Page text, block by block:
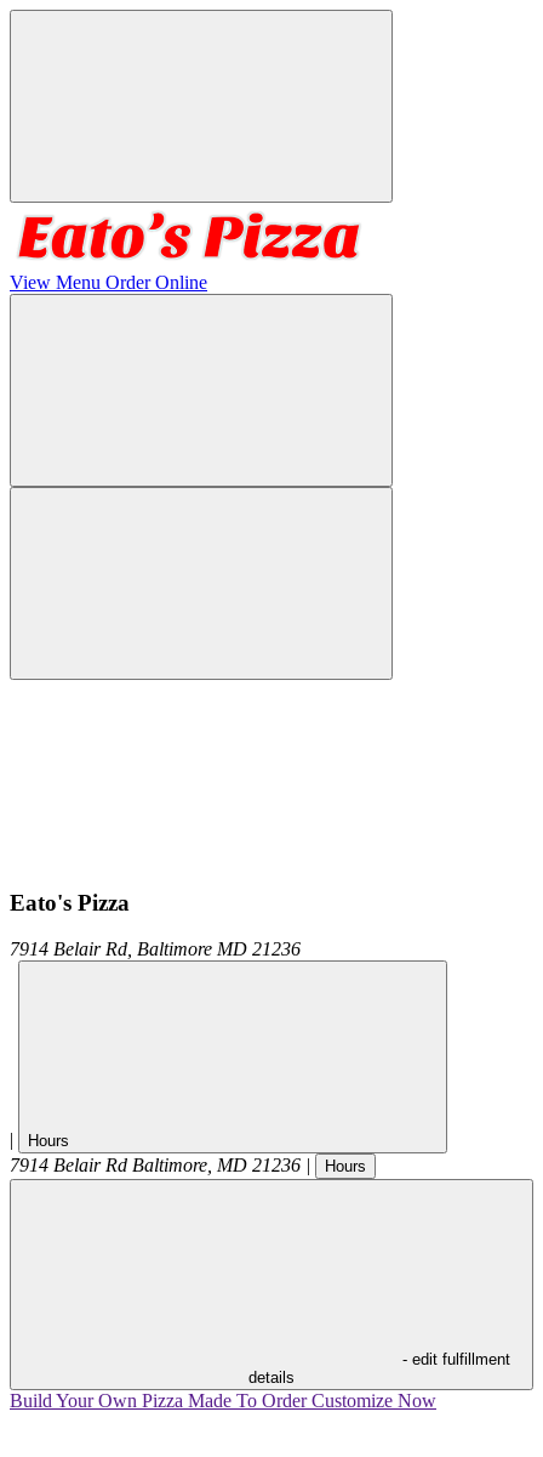
View Menu Order Online
Eato's Pizza
7914 Belair Rd, Baltimore MD 21236
| Hours
7914 Belair Rd Baltimore, MD 21236 | Hours
- edit fulfillment
details
Build Your Own Pizza Made To OrderCustomize Now